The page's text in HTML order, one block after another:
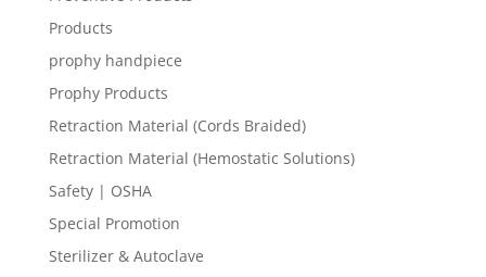
Products
prophy handpiece
Prophy Products
Retraction Material (Cords Braided)
Retraction Material (Hemostatic Solutions)
Safety | OSHA
Special Promotion
Sterilizer & Autoclave